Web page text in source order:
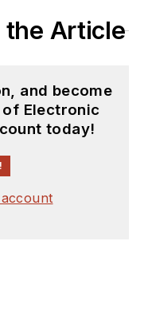
the Article
and become
of Electronic
today!